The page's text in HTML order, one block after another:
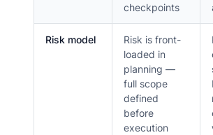
checkpoints
Risk model
Risk is front-
loaded in
planning —
full scope
defined
before
execution